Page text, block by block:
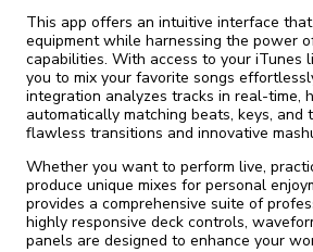
This app offers an intuitive interface that
equipment while harnessing the power
capabilities. With access to your iTunes
you to mix your favorite songs
integration analyzes tracks in real-time,
automatically matching beats, keys, and
flawless transitions and innovative
Whether you want to perform live,
produce unique mixes for personal
provides a comprehensive suite of
highly responsive deck controls,
panels are designed to enhance your